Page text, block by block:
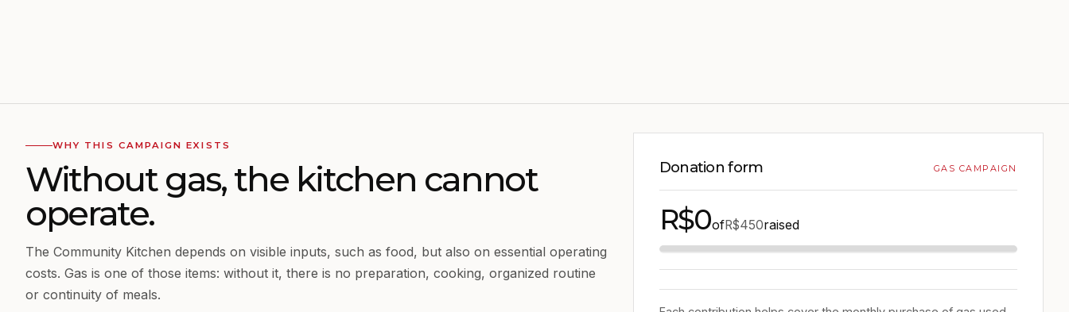
WHY THIS CAMPAIGN EXISTS
Without gas, the kitchen cannot
operate.
The Community Kitchen depends on visible inputs, such as food, but also on essential operating
costs. Gas is one of those items: without it, there is no preparation, cooking, organized routine
or continuity of meals.
Donation form GAS CAMPAIGN
R$0ofR$450raised